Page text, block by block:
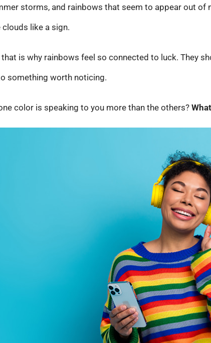
storms, and rainbows that seem to appear out of
like a sign.
is why rainbows feel so connected to luck. They
something worth noticing.
color is speaking to you more than the others?